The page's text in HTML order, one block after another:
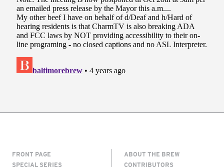
FRONT PAGE
SPECIAL SERIES
ABOUT THE BREW
CONTRIBUTORS